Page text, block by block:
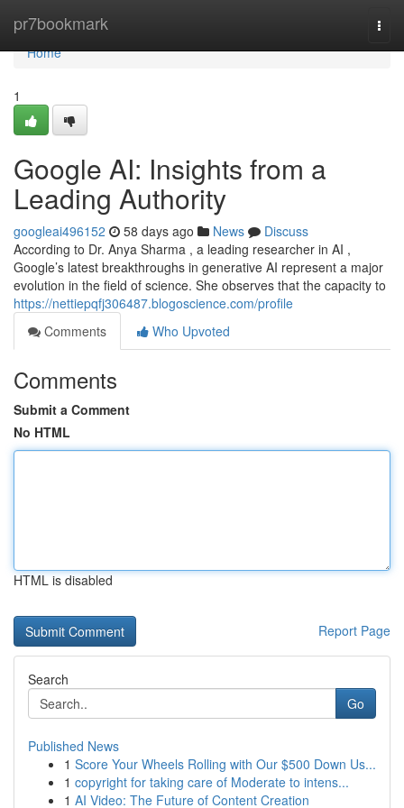
pr7bookmark
Home
Home
1
Google AI: Insights from a
Leading Authority
googleai496152 58 days ago News
Discuss
According to Dr. Anya Sharma , a leading researcher in AI ,
Google’s latest breakthroughs in generative AI represent a major
evolution in the field of science. She observes that the capacity to
https://nettiepqfj306487.blogoscience.com/profile
Comments
Who Upvoted
Comments
Submit a Comment
No HTML
HTML is disabled
Report Page
Search
Go
Published News
1 Score Your Wheels Rolling with Our $500 Down Us...
1 copyright for taking care of Moderate to intens...
1 AI Video: The Future of Content Creation